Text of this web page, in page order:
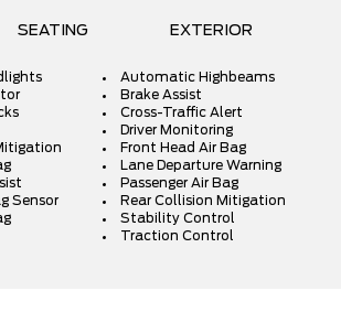
SEATING EXTERIOR
Automatic Highbeams
Brake Assist
Cross-Traffic Alert
Driver Monitoring
Front Head Air Bag
Lane Departure Warning
Passenger Air Bag
Sensor
Rear Collision Mitigation
Stability Control
Traction Control